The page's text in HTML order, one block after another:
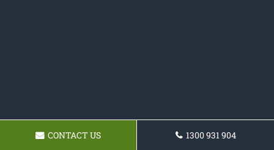
CONTACT US 1300 931 904